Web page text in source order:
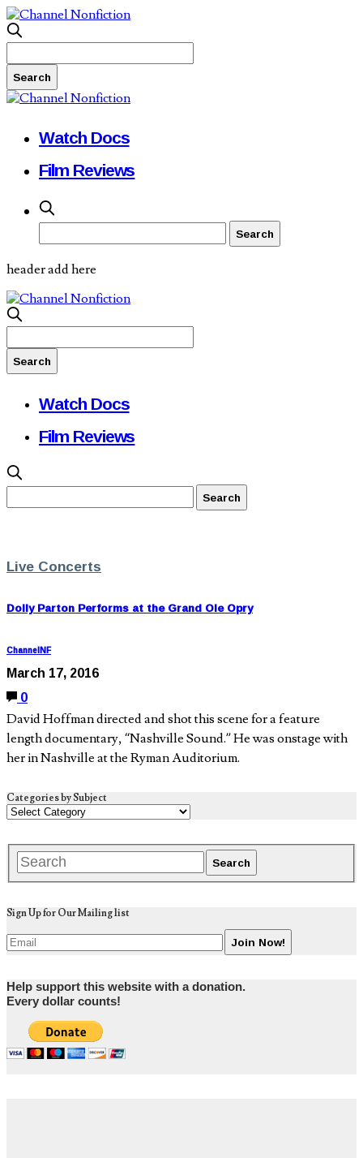
Watch Docs
Film Reviews
header add here
Watch Docs
Film Reviews
Live Concerts
Dolly Parton Performs at the Grand Ole Opry
ChannelNF
March 17, 2016
0
David Hoffman directed and shot this scene for a feature
length documentary, “Nashville Sound.” He was onstage with
her in Nashville at the Ryman Auditorium.
Categories by Subject
Sign Up for Our Mailing list
Help support this website with a donation.
Every dollar counts!